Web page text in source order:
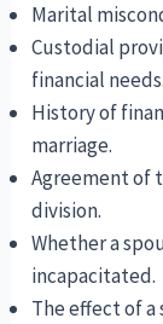
Marital
Custodial
financial needs.
History of
marriage.
Agreement of
division.
Whether a
incapacitated.
The effect of a